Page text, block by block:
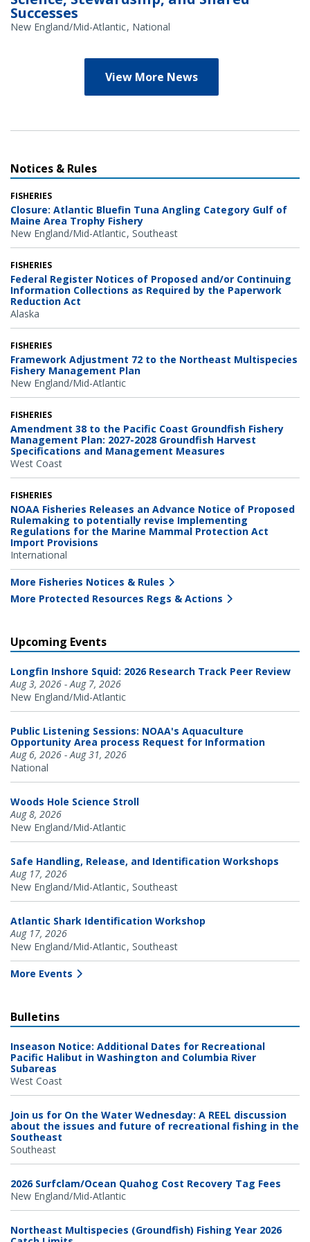
Successes
New England/Mid-Atlantic National
View More News
Notices & Rules
FISHERIES
Closure: Atlantic Bluefin Tuna Angling Category Gulf of
Maine Area Trophy Fishery
New England/Mid-Atlantic Southeast
FISHERIES
Federal Register Notices of Proposed and/or Continuing
Information Collections as Required by the Paperwork
Reduction Act
Alaska
FISHERIES
Framework Adjustment 72 to the Northeast Multispecies
Fishery Management Plan
New England/Mid-Atlantic
FISHERIES
Amendment 38 to the Pacific Coast Groundfish Fishery
Management Plan: 2027-2028 Groundfish Harvest
Specifications and Management Measures
West Coast
FISHERIES
NOAA Fisheries Releases an Advance Notice of Proposed
Rulemaking to potentially revise Implementing
Regulations for the Marine Mammal Protection Act
Import Provisions
International
More Fisheries Notices & Rules
More Protected Resources Regs & Actions
Upcoming Events
Longfin Inshore Squid: 2026 Research Track Peer Review
Aug 3, 2026 - Aug 7, 2026
New England/Mid-Atlantic
Public Listening Sessions: NOAA's Aquaculture
Opportunity Area process Request for Information
Aug 6, 2026 - Aug 31, 2026
National
Woods Hole Science Stroll
Aug 8, 2026
New England/Mid-Atlantic
Safe Handling, Release, and Identification Workshops
Aug 17, 2026
New England/Mid-Atlantic Southeast
Atlantic Shark Identification Workshop
Aug 17, 2026
New England/Mid-Atlantic Southeast
More Events
Bulletins
Inseason Notice: Additional Dates for Recreational
Pacific Halibut in Washington and Columbia River
Subareas
West Coast
Join us for On the Water Wednesday: A REEL discussion
about the issues and future of recreational fishing in the
Southeast
Southeast
2026 Surfclam/Ocean Quahog Cost Recovery Tag Fees
New England/Mid-Atlantic
Northeast Multispecies (Groundfish) Fishing Year 2026